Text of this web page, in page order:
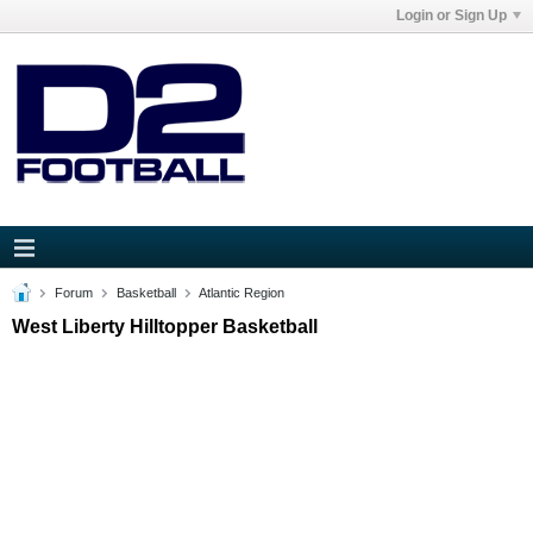
Login or Sign Up
Forum Basketball Atlantic Region
West Liberty Hilltopper Basketball